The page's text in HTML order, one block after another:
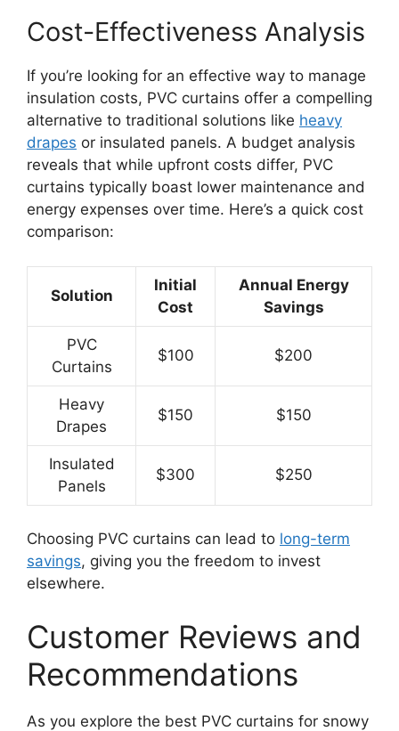
Cost-Effectiveness Analysis
If you’re looking for an effective way to manage
insulation costs, PVC curtains offer a compelling
alternative to traditional solutions like heavy
drapes or insulated panels. A budget analysis
reveals that while upfront costs differ, PVC
curtains typically boast lower maintenance and
energy expenses over time. Here’s a quick cost
comparison:
Solution
Initial
Cost
Annual Energy
Savings
PVC
Curtains
$100 $200
Heavy
Drapes
$150 $150
Insulated
Panels
$300 $250
Choosing PVC curtains can lead to long-term
savings, giving you the freedom to invest
elsewhere.
Customer Reviews and
Recommendations
As you explore the best PVC curtains for snowy